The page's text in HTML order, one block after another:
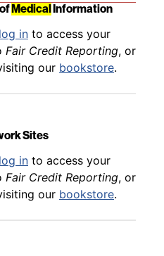
MedicalInformation
log in to access your
Fair Credit Reporting, or
our bookstore.
Sites
log in to access your
Fair Credit Reporting, or
our bookstore.